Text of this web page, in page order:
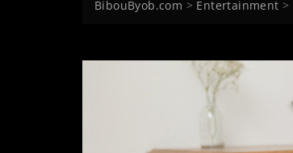
BibouByob.com > Entertainment >